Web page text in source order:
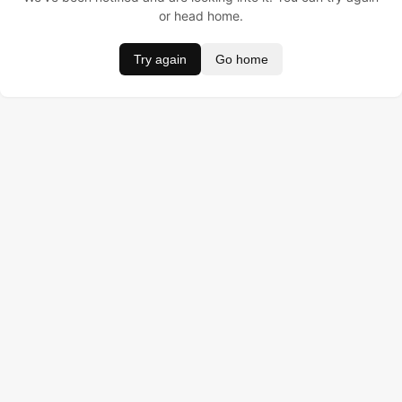
or head home.
Try again Go home